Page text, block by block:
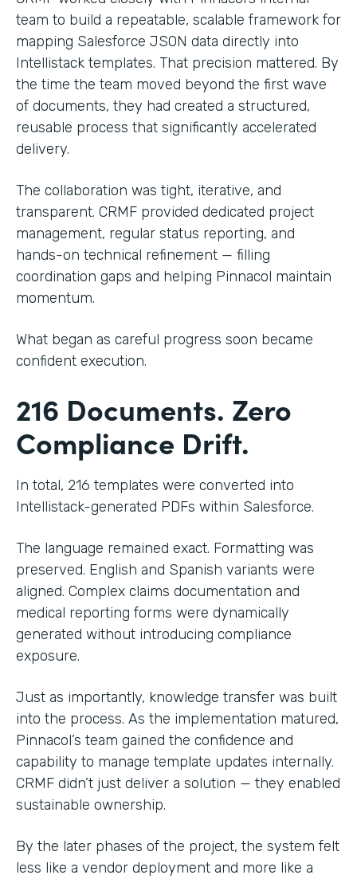
team to build a repeatable, scalable framework for
mapping Salesforce JSON data directly into
Intellistack templates. That precision mattered. By
the time the team moved beyond the first wave
of documents, they had created a structured,
reusable process that significantly accelerated
delivery.
The collaboration was tight, iterative, and
transparent. CRMF provided dedicated project
management, regular status reporting, and
hands-on technical refinement — filling
coordination gaps and helping Pinnacol maintain
momentum.
What began as careful progress soon became
confident execution.
216 Documents. Zero
Compliance Drift.
In total, 216 templates were converted into
Intellistack-generated PDFs within Salesforce.
The language remained exact. Formatting was
preserved. English and Spanish variants were
aligned. Complex claims documentation and
medical reporting forms were dynamically
generated without introducing compliance
exposure.
Just as importantly, knowledge transfer was built
into the process. As the implementation matured,
Pinnacol’s team gained the confidence and
capability to manage template updates internally.
CRMF didn’t just deliver a solution — they enabled
sustainable ownership.
By the later phases of the project, the system felt
less like a vendor deployment and more like a